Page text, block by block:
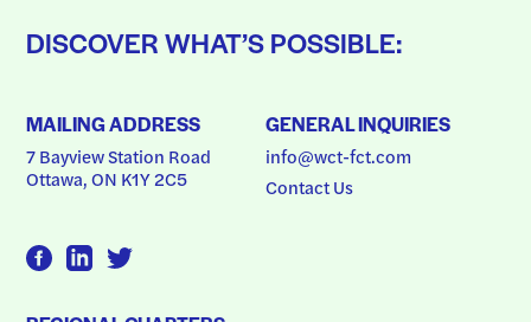
DISCOVER WHAT’S POSSIBLE:
MAILING ADDRESS
7 Bayview Station Road
Ottawa, ON K1Y 2C5
GENERAL INQUIRIES
info@wct-fct.com
Contact Us